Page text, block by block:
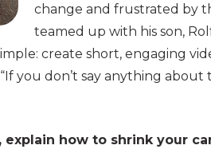
change and frustrated by
teamed up with his son,
create short, engaging
you don’t say anything about
explain how to shrink your